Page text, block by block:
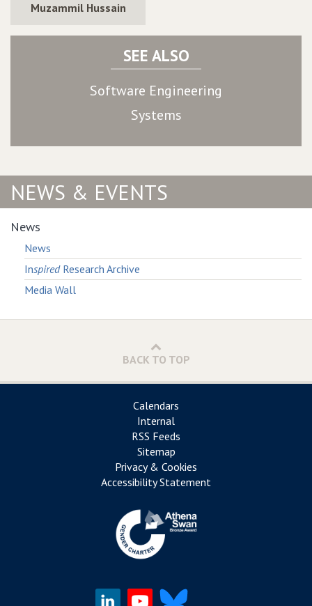
Muzammil Hussain
SEE ALSO
Software Engineering
Systems
NEWS & EVENTS
News
News
InspiredResearch Archive
Media Wall
BACK TO TOP
Calendars
Internal
RSS Feeds
Sitemap
Privacy & Cookies
Accessibility Statement